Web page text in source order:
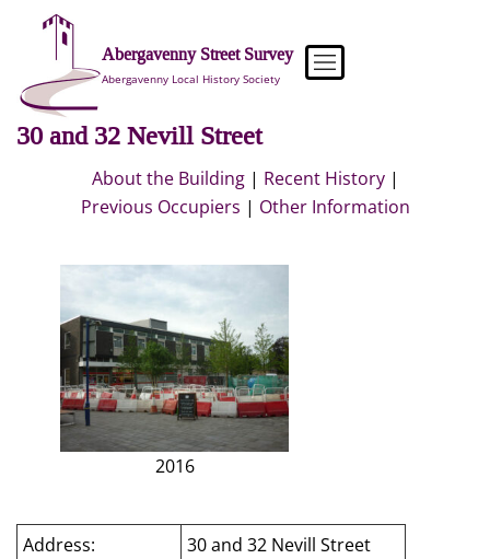
Abergavenny Street Survey
Abergavenny Local History Society
30 and 32 Nevill Street
About the Building| Recent History|
Previous Occupiers | Other Information
2016
Address:
30 and 32 Nevill Street